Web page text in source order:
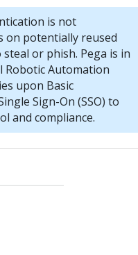
is not
on potentially reused
or phish. Pega is in
Automation
upon Basic
Sign-On (SSO) to
and compliance.